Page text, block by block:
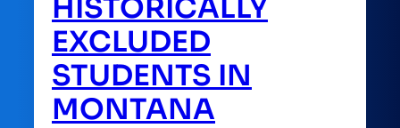
HISTORICALLY
EXCLUDED
STUDENTS IN
MONTANA